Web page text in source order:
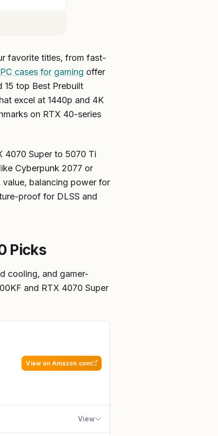
favorite titles, from fast-
cases for gaming offer
15 top Best Prebuilt
excel at 1440p and 4K
on RTX 40-series
4070 Super to 5070 Ti
Cyberpunk 2077 or
balancing power for
proof for DLSS and
Picks
cooling, and gamer-
and RTX 4070 Super
View on Amazon.com
View